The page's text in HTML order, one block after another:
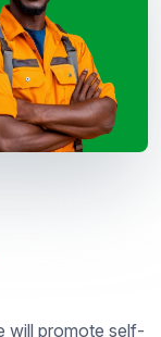
will promote self-